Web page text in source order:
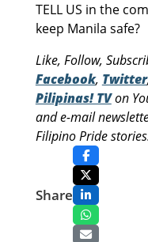
TELL US in the
keep Manila safe?
Like, Follow,
Facebook, Twitter
Pilipinas! TVon
and e-mail
Filipino Pride
Share